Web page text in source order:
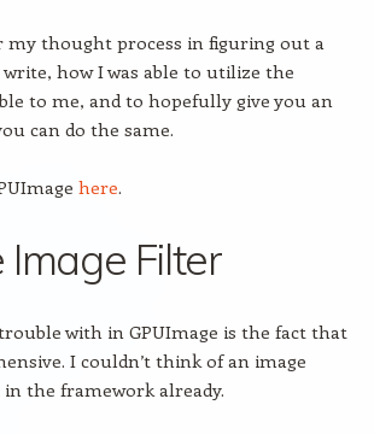
my thought process in figuring out a
how I was able to utilize the
to me, and to hopefully give you an
can do the same.
here.
Image Filter
with in GPUImage is the fact that
I couldn’t think of an image
the framework already.